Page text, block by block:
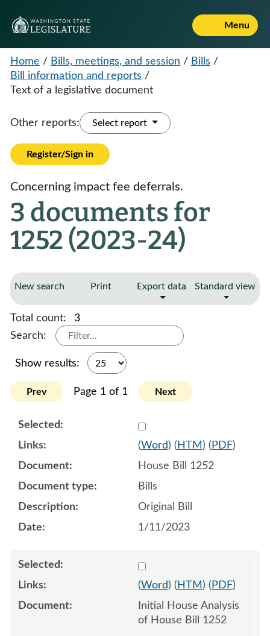
Menu
Home / Bills, meetings, and session / Bills /
Bill information and reports /
Text of a legislative document
Other reports: Select report
Register/Sign in
Concerning impact fee deferrals.
3 documents for
1252 (2023-24)
New search Print Export data Standard view
Total count:
3
Search:
Show results:
Prev Page 1 of 1 Next
Select
(Word) ( HTM ) ( PDF)
House Bill 1252
Bills
Original Bill
1/11/2023
Select 1122730:1122731
(Word) ( HTM ) ( PDF)
Initial House Analysis
of House Bill 1252